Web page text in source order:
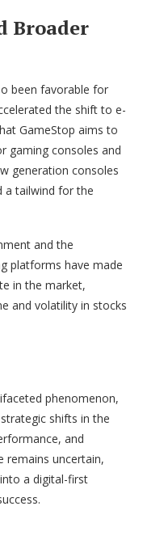
Broader
been favorable for
the shift to e-
GameStop aims to
gaming consoles and
generation consoles
a tailwind for the
and the
platforms have made
in the market,
and volatility in stocks
phenomenon,
shifts in the
and
remains uncertain,
a digital-first